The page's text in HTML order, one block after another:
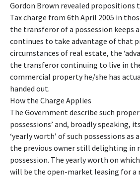
Gordon Brown revealed propositions
Tax charge from 6th April 2005 in
the transferor of a possession keeps
continues to take advantage of that
circumstances of real estate, the
the transferor continuing to live in
commercial property he/she has
handed out.
How the Charge Applies
The Government describe such
possessions’ and, broadly speaking,
‘yearly worth’ of such possessions
the previous owner still delighting in
possession. The yearly worth on
will be the open-market leasing for a